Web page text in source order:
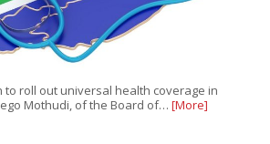
to roll out universal health coverage in
Mothudi, of the Board of… [More]